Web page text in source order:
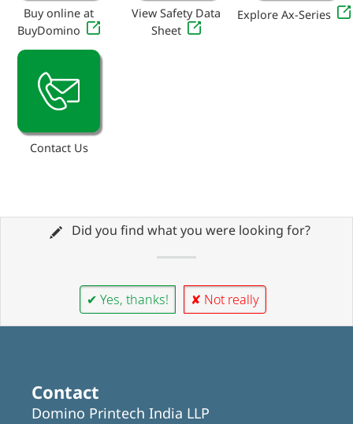
Buy online at
BuyDomino
View Safety Data
Sheet
Explore Ax-Series
Contact Us
Did you find what you were looking for?
✔ Yes, thanks! ✘ Not really
Contact
Domino Printech India LLP